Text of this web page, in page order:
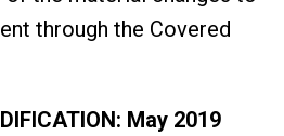
through the Covered
May 2019